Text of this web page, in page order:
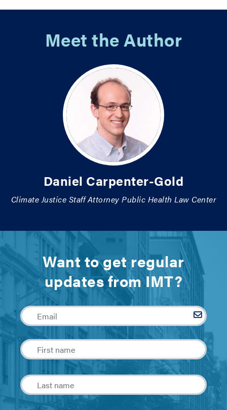
Meet the Author
Daniel Carpenter-Gold
Climate Justice Staff Attorney Public Health Law Center
Want to get regular
updates from IMT?